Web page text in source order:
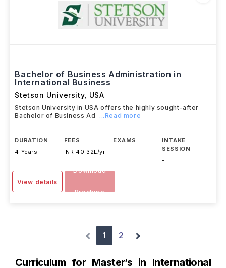
Bachelor of Business Administration in
International Business
Stetson University, USA
Stetson University in USA offers the highly sought-after
Bachelor of Business Ad
...Read more
DURATION
4 Years
FEES
INR 40.32L/yr
EXAMS
-
INTAKE
SESSION
-
View details
Download
Brochure
1 2
Curriculum for Master’s in International